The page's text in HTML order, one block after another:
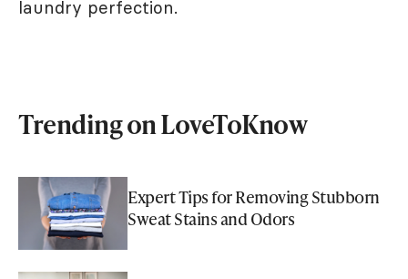
laundry perfection.
Trending on LoveToKnow
Expert Tips for Removing Stubborn
Sweat Stains and Odors